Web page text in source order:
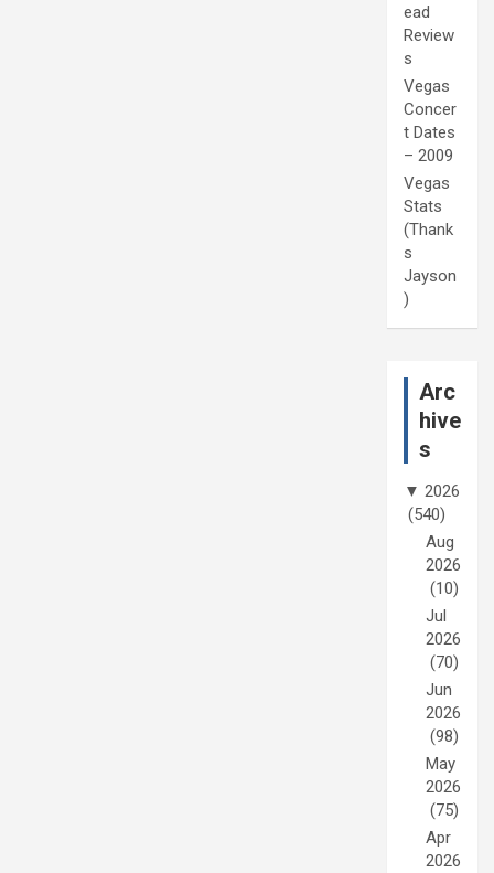
ead
Review
s
Vegas
Concer
t Dates
– 2009
Vegas
Stats
(Thank
s
Jayson
)
Arc
hive
s
▼ 2026
(540)
Aug
2026
(10)
Jul
2026
(70)
Jun
2026
(98)
May
2026
(75)
Apr
2026